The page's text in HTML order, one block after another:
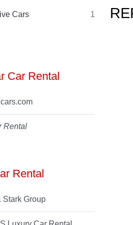
Cars 1
Car Rental
Rental
Rental
Stark Group